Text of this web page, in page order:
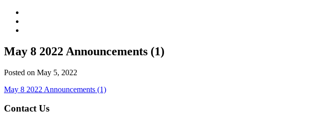
May 8 2022 Announcements (1)
Posted on May 5, 2022
May 8 2022 Announcements (1)
Contact Us